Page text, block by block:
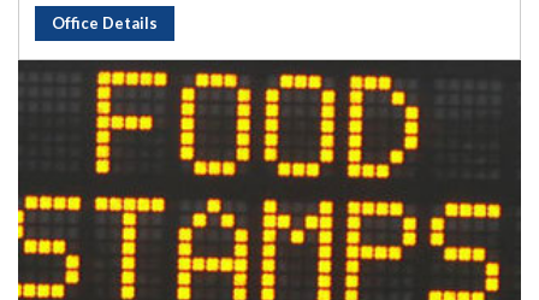
Office Details